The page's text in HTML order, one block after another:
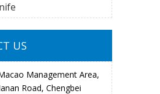
US
Management Area,
Road, Chengbei